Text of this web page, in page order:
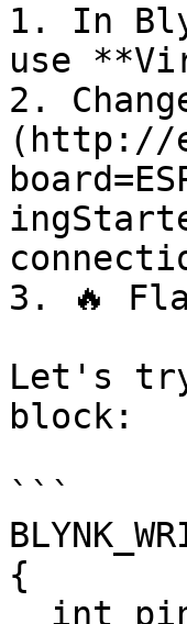
1. In
use
2.
(http://
3. 🔥
Let's
block:
```
{